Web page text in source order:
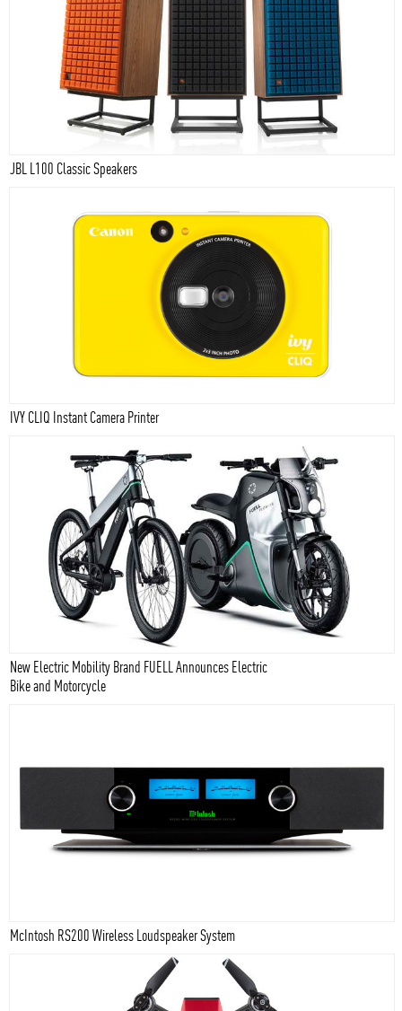
JBL L100 Classic Speakers
IVY CLIQ Instant Camera Printer
New Electric Mobility Brand FUELL Announces Electric
Bike and Motorcycle
McIntosh RS200 Wireless Loudspeaker System